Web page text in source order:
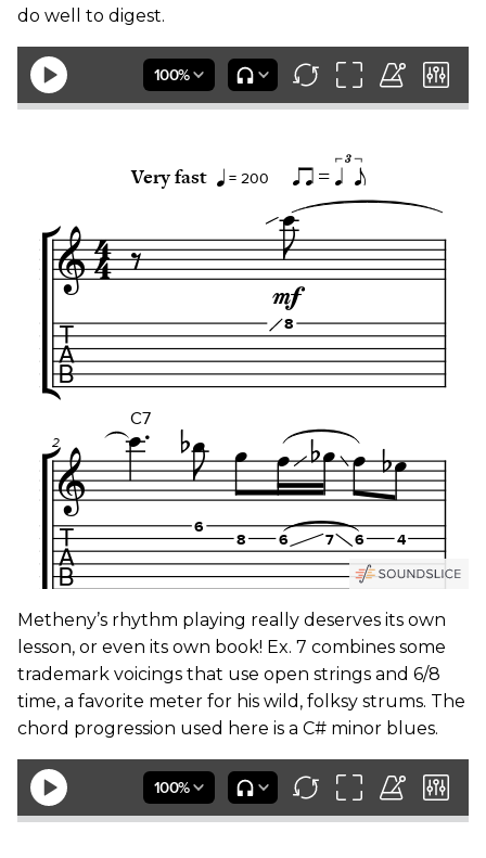
do well to digest.
Metheny’s rhythm playing really deserves its own
lesson, or even its own book! Ex. 7 combines some
trademark voicings that use open strings and 6/8
time, a favorite meter for his wild, folksy strums. The
chord progression used here is a C# minor blues.